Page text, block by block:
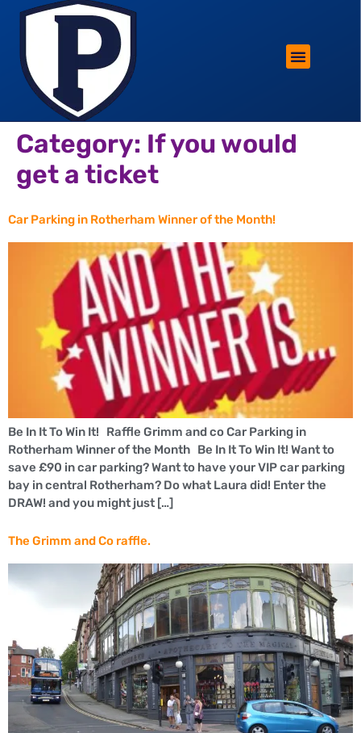
Category: If you would
get a ticket
Car Parking in Rotherham Winner of the Month!
Be In It To Win It! Raffle Grimm and co Car Parking in
Rotherham Winner of the Month Be In It To Win It! Want to
save £90 in car parking? Want to have your VIP car parking
bay in central Rotherham? Do what Laura did! Enter the
DRAW! and you might just […]
The Grimm and Co raffle.